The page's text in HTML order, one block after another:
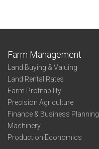
Farm Management
Land Buying & Valuing
Land Rental Rates
Farm Profitability
Precision Agriculture
Finance & Business Planning
Machinery
Production Economics